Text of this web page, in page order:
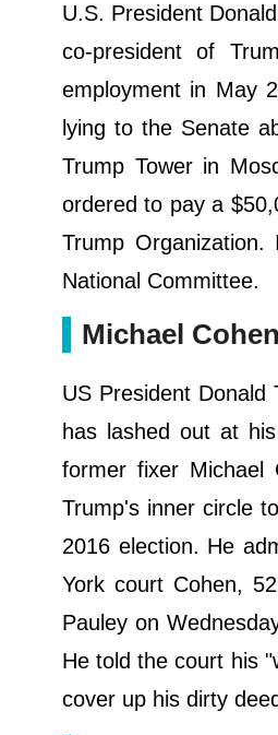
U.S. President
co-president of
employment in May
lying to the Senate
Trump Tower in
ordered to pay a
Trump
National Committee.
Michael
US President Donald
has lashed out at
former fixer
Trump's inner circle
2016 election. He
York court Cohen,
Pauley on
He told the court his
cover up his dirty